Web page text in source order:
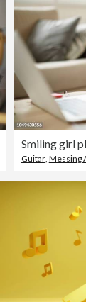
Smiling girl
Guitar, Messing